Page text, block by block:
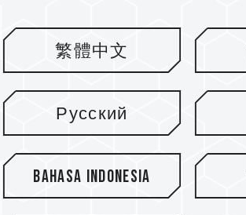
繁體中文
Русский
Bahasa Indonesia